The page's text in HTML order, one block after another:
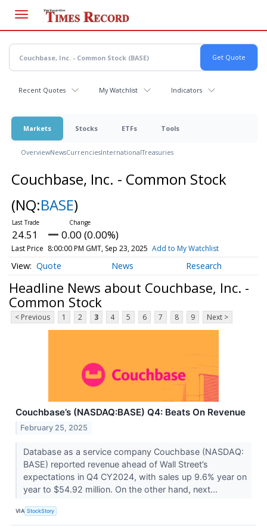
main
content
Recent Quotes My Watchlist Indicators
Markets Stocks ETFs Tools
OverviewNewsCurrenciesInternationalTreasuries
Couchbase, Inc. - Common Stock
(NQ:BASE)
24.51 0.00 (0.00%)
Last Price 8:00:00 PM GMT, Sep 23, 2025 Add to My Watchlist
Quote News Research
Headline News about Couchbase, Inc. -
Common Stock
< Previous 1 2 3 4 5 6 7 8 9 Next >
Couchbase’s (NASDAQ:BASE) Q4: Beats On Revenue
February 25, 2025
Database as a service company Couchbase (NASDAQ:
BASE) reported revenue ahead of Wall Street’s
expectations in Q4 CY2024, with sales up 9.6% year on
year to $54.92 million. On the other hand, next...
VIA StockStory